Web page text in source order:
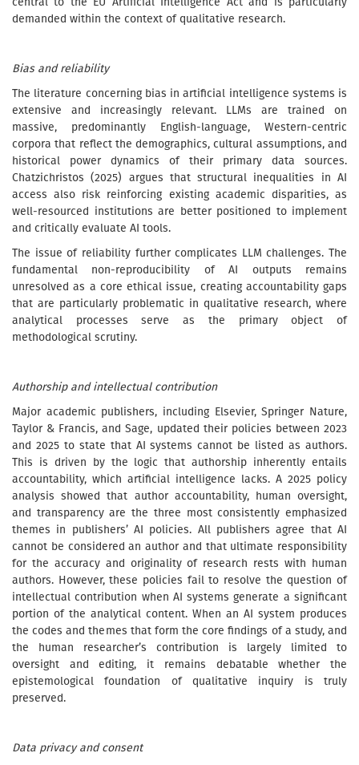
demanded within the context of qualitative research.
Bias and reliability
The literature concerning bias in artificial intelligence systems is
extensive and increasingly relevant. LLMs are trained on
massive, predominantly English-language, Western-centric
corpora that reflect the demographics, cultural assumptions, and
historical power dynamics of their primary data sources.
Chatzichristos (2025) argues that structural inequalities in AI
access also risk reinforcing existing academic disparities, as
well-resourced institutions are better positioned to implement
and critically evaluate AI tools.
The issue of reliability further complicates LLM challenges. The
fundamental non-reproducibility of AI outputs remains
unresolved as a core ethical issue, creating accountability gaps
that are particularly problematic in qualitative research, where
analytical processes serve as the primary object of
methodological scrutiny.
Authorship and intellectual contribution
Major academic publishers, including Elsevier, Springer Nature,
Taylor & Francis, and Sage, updated their policies between 2023
and 2025 to state that AI systems cannot be listed as authors.
This is driven by the logic that authorship inherently entails
accountability, which artificial intelligence lacks. A 2025 policy
analysis showed that author accountability, human oversight,
and transparency are the three most consistently emphasized
themes in publishers’ AI policies. All publishers agree that AI
cannot be considered an author and that ultimate responsibility
for the accuracy and originality of research rests with human
authors. However, these policies fail to resolve the question of
intellectual contribution when AI systems generate a significant
portion of the analytical content. When an AI system produces
the codes and themes that form the core findings of a study, and
the human researcher’s contribution is largely limited to
oversight and editing, it remains debatable whether the
epistemological foundation of qualitative inquiry is truly
preserved.
Data privacy and consent